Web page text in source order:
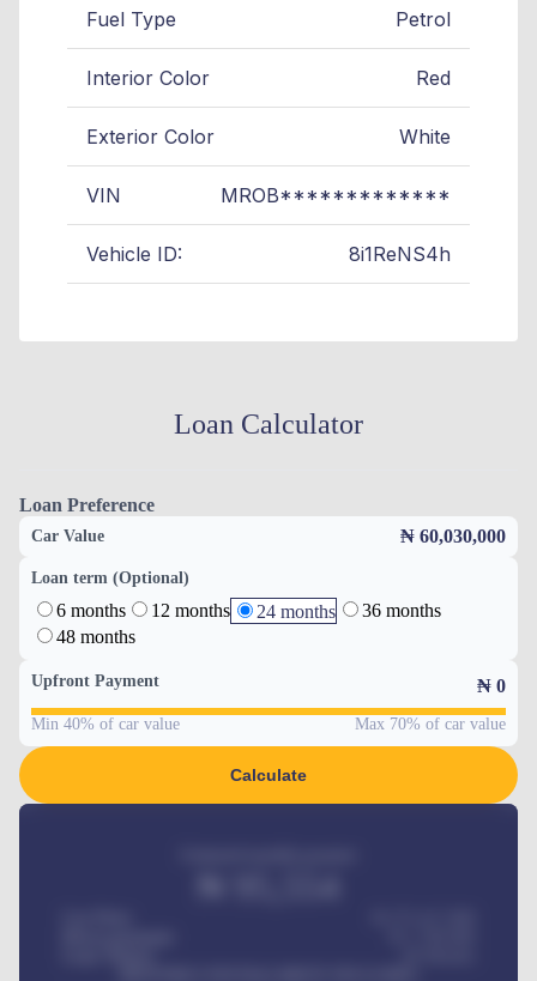
Fuel Type Petrol
Interior Color Red
Exterior Color White
VIN MROB*************
Vehicle ID: 8i1ReNS4h
Loan Calculator
Loan Preference
Car Value ₦ 60,030,000
Loan term (Optional)
6 months 12 months 24 months
36 months
48 months
Upfront Payment ₦ 0
Min 40% of car value Max 70% of car value
Calculate